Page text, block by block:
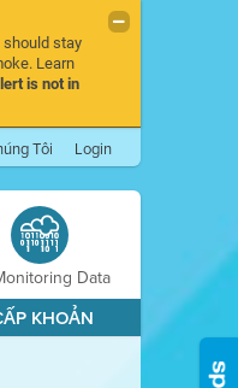
stay
Learn
is not in
Tôi Login
Data
KHOẢN